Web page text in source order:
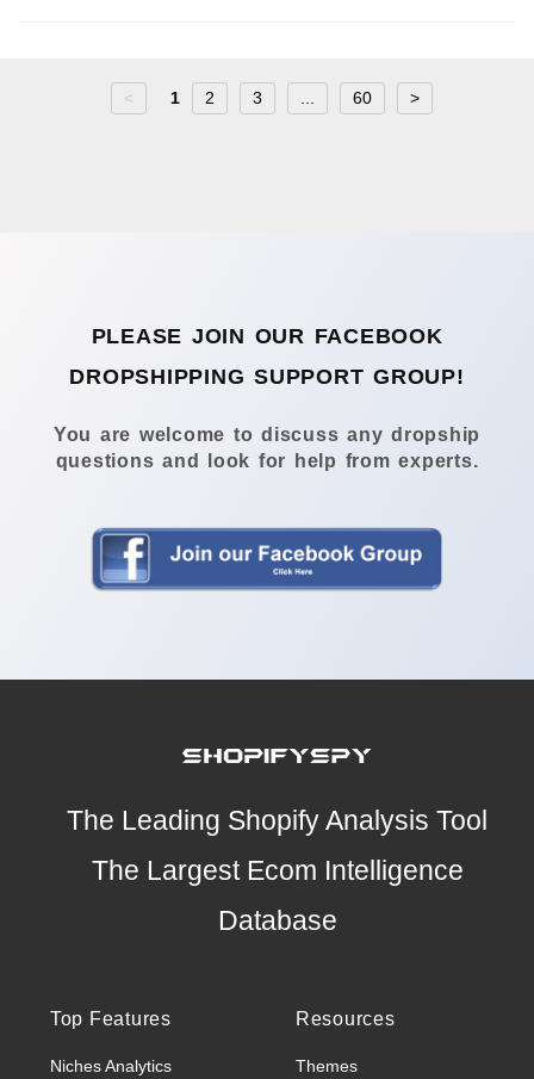
< 1 2 3 60 >
PLEASE JOIN OUR FACEBOOK
DROPSHIPPING SUPPORT GROUP!
You are welcome to discuss any dropship
questions and look for help from experts.
The Leading Shopify Analysis Tool
The Largest Ecom Intelligence
Database
Top Features
Niches Analytics
Resources
Themes